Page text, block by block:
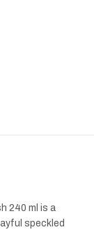
240 ml is a
speckled